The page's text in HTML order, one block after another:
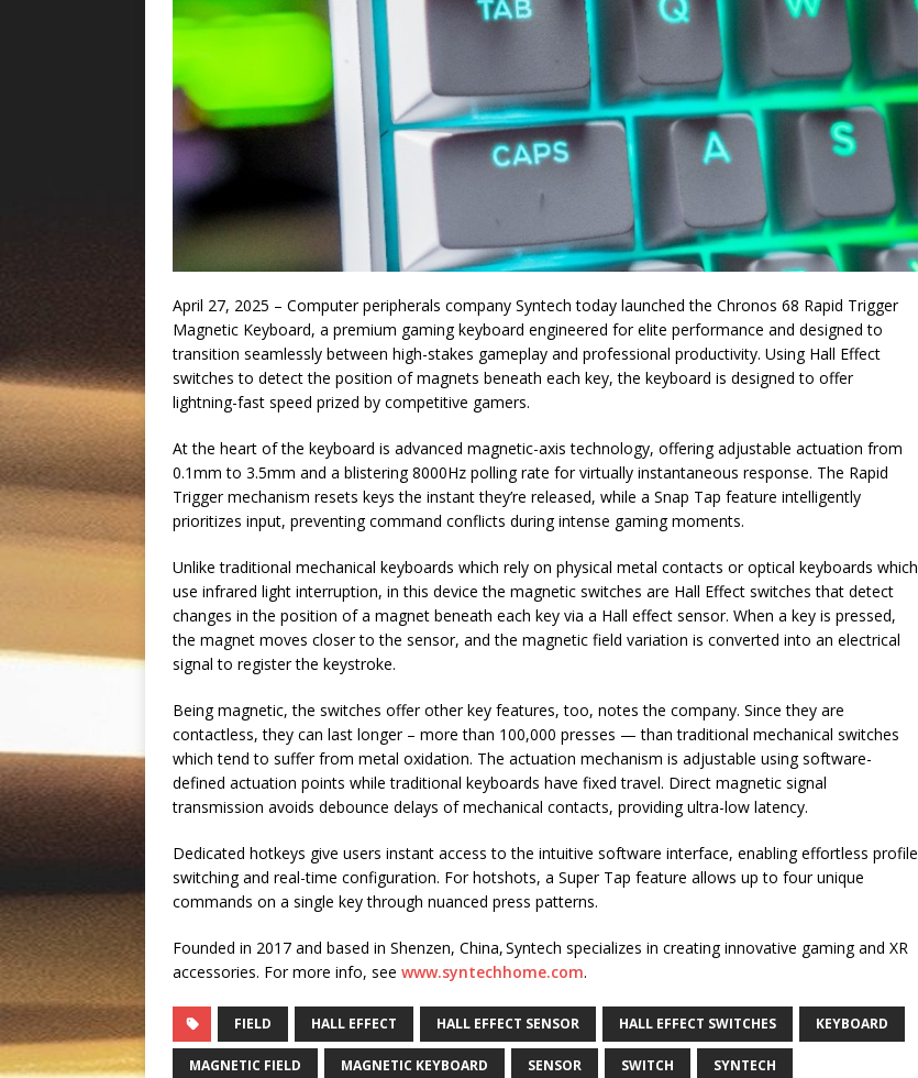
April 27, 2025 – Computer peripherals company Syntech today launched the Chronos 68 Rapid Trigger
Magnetic Keyboard, a premium gaming keyboard engineered for elite performance and designed to
transition seamlessly between high-stakes gameplay and professional productivity. Using Hall Effect
switches to detect the position of magnets beneath each key, the keyboard is designed to offer
lightning-fast speed prized by competitive gamers.
At the heart of the keyboard is advanced magnetic-axis technology, offering adjustable actuation from
0.1mm to 3.5mm and a blistering 8000Hz polling rate for virtually instantaneous response. The Rapid
Trigger mechanism resets keys the instant they’re released, while a Snap Tap feature intelligently
prioritizes input, preventing command conflicts during intense gaming moments.
Unlike traditional mechanical keyboards which rely on physical metal contacts or optical keyboards which
use infrared light interruption, in this device the magnetic switches are Hall Effect switches that detect
changes in the position of a magnet beneath each key via a Hall effect sensor. When a key is pressed,
the magnet moves closer to the sensor, and the magnetic field variation is converted into an electrical
signal to register the keystroke.
Being magnetic, the switches offer other key features, too, notes the company. Since they are
contactless, they can last longer – more than 100,000 presses — than traditional mechanical switches
which tend to suffer from metal oxidation. The actuation mechanism is adjustable using software-
defined actuation points while traditional keyboards have fixed travel. Direct magnetic signal
transmission avoids debounce delays of mechanical contacts, providing ultra-low latency.
Dedicated hotkeys give users instant access to the intuitive software interface, enabling effortless profile
switching and real-time configuration. For hotshots, a Super Tap feature allows up to four unique
commands on a single key through nuanced press patterns.
Founded in 2017 and based in Shenzen, China, Syntech specializes in creating innovative gaming and XR
accessories. For more info, see www.syntechhome.com.
FIELD HALL EFFECT HALL EFFECT SENSOR HALL EFFECT SWITCHES KEYBOARD
MAGNETIC FIELD MAGNETIC KEYBOARD SENSOR SWITCH SYNTECH